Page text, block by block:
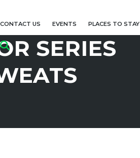
CONTACT US EVENTS PLACES TO STAY
SERIES